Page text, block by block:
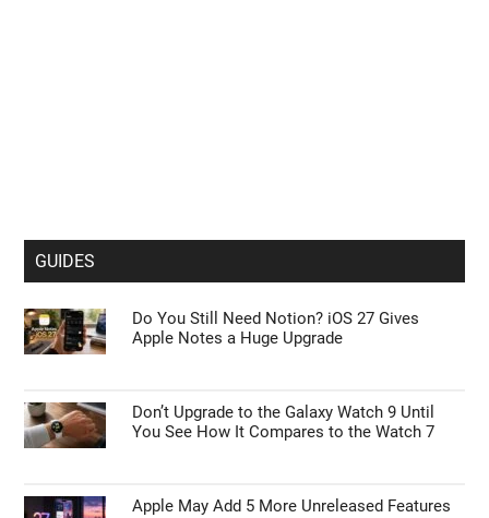
GUIDES
Do You Still Need Notion? iOS 27 Gives
Apple Notes a Huge Upgrade
Don’t Upgrade to the Galaxy Watch 9 Until
You See How It Compares to the Watch 7
Apple May Add 5 More Unreleased Features